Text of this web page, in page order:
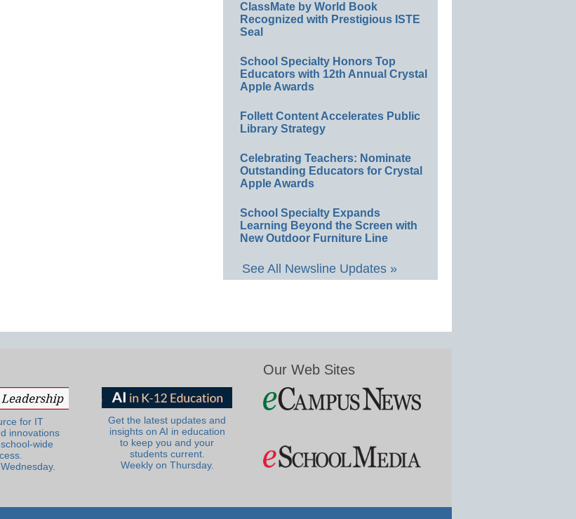
ClassMate by World Book
Recognized with Prestigious ISTE
Seal
School Specialty Honors Top
Educators with 12th Annual Crystal
Apple Awards
Follett Content Accelerates Public
Library Strategy
Celebrating Teachers: Nominate
Outstanding Educators for Crystal
Apple Awards
School Specialty Expands
Learning Beyond the Screen with
New Outdoor Furniture Line
See All Newsline Updates »
for IT
innovations
wide
Get the latest updates and
insights on AI in education
to keep you and your
students current.
Weekly on Thursday.
Our Web Sites